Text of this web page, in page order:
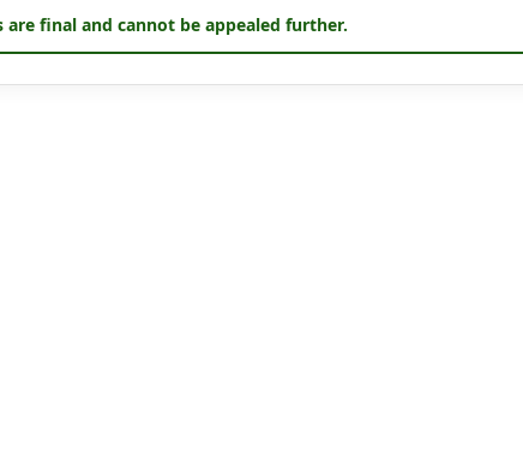
are final and cannot be appealed further.